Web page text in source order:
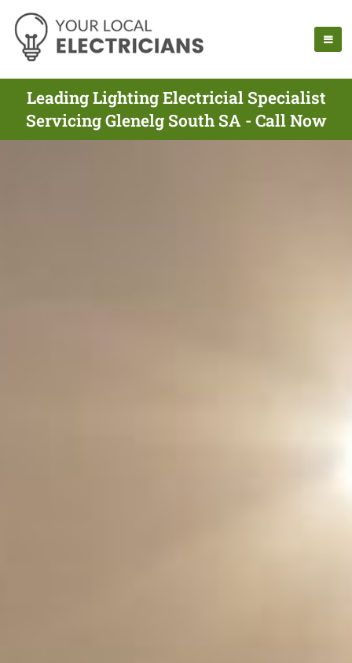
Leading Lighting Electricial Specialist
Servicing Glenelg South SA - Call Now